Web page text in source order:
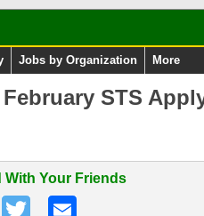
Jobs by Organization More
STS
With Your Friends